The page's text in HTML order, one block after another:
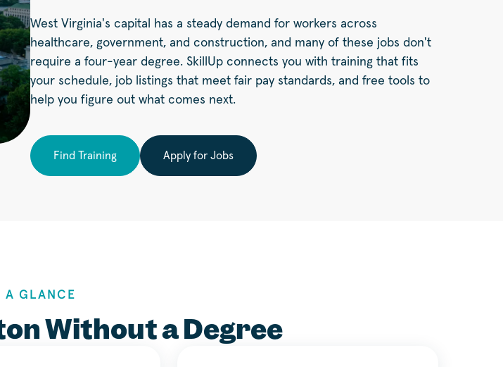
West Virginia's capital has a steady demand for workers across
healthcare, government, and construction, and many of these jobs don't
require a four-year degree. SkillUp connects you with training that fits
your schedule, job listings that meet fair pay standards, and free tools to
help you figure out what comes next.
Find Training Apply for Jobs
A GLANCE
Without a Degree